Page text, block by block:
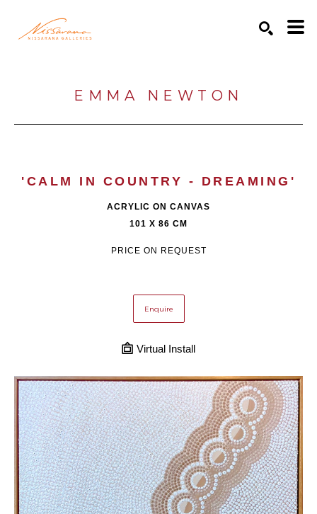
EMMA NEWTON
'CALM IN COUNTRY - DREAMING'
ACRYLIC ON CANVAS
101 X 86 CM
PRICE ON REQUEST
Enquire
Virtual Install